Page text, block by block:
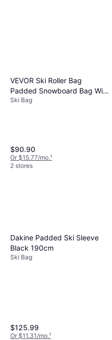
VEVOR Ski Roller Bag
Padded Snowboard Bag With
Wheels - Black
Ski Bag
$90.90
Or $15.77/mo.¹
2 stores
Dakine Padded Ski Sleeve
Black 190cm
Ski Bag
$125.99
Or $11.31/mo.¹